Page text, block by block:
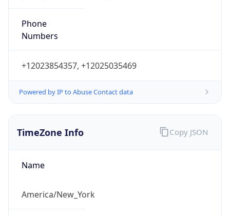
Phone
Numbers
+12023854357, +12025035469
Powered by IP to Abuse Contact data
TimeZone Info
Name
America/New_York
Copy JSON